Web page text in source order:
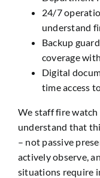
24/7
understand
Backup
coverage
Digital
time access
We staff fire
understand that
– not passive
actively observe,
situations require